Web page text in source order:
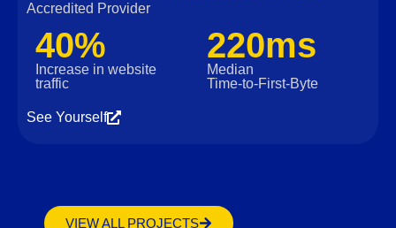
Accredited Provider
40%
Increase in website
traffic
220ms
Median
Time‑to‑First‑Byte
See Yourself
VIEW ALL PROJECTS